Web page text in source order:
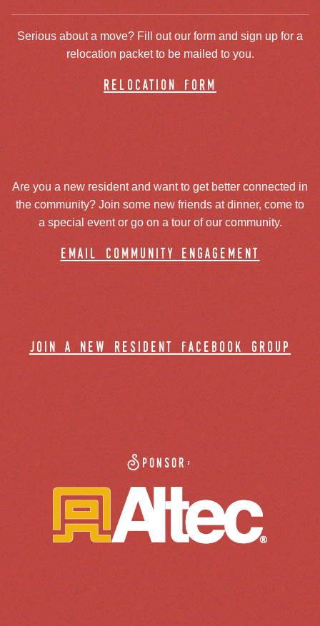
Serious about a move? Fill out our form and sign up for a
relocation packet to be mailed to you.
relocation form
Are you a new resident and want to get better connected in
the community? Join some new friends at dinner, come to
a special event or go on a tour of our community.
email community engagement
join a new resident facebook group
Sponsor: